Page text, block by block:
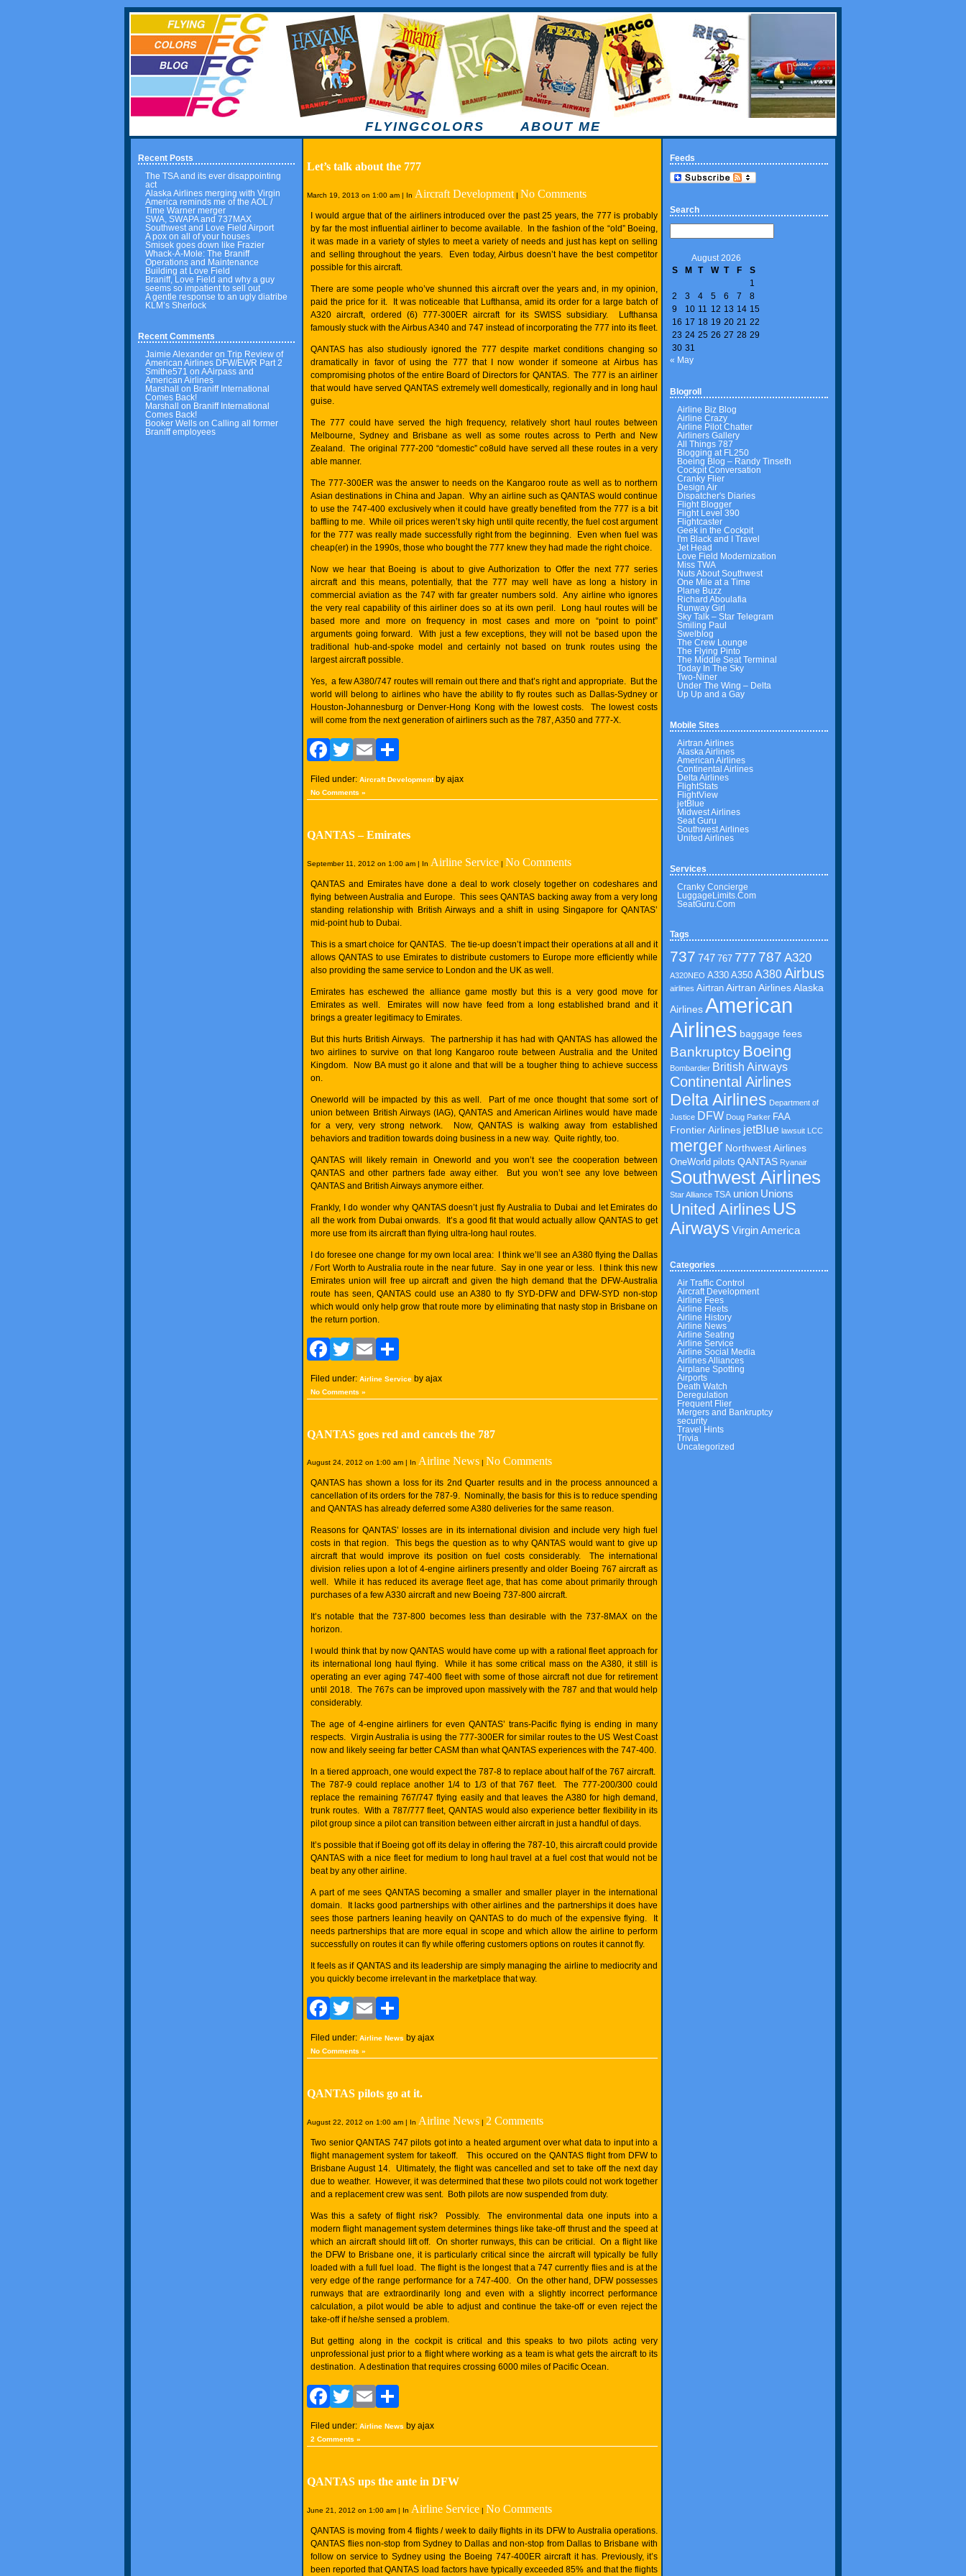
FLYINGCOLORS ABOUT ME
Recent Posts
The TSA and its ever disappointing
act
Alaska Airlines merging with Virgin
America reminds me of the AOL /
Time Warner merger
SWA, SWAPA and 737MAX
Southwest and Love Field Airport
A pox on all of your houses
Smisek goes down like Frazier
Whack-A-Mole: The Braniff
Operations and Maintenance
Building at Love Field
Braniff, Love Field and why a guy
seems so impatient to sell out
A gentle response to an ugly diatribe
KLM’s Sherlock
Recent Comments
Jaimie Alexander on Trip Review of
American Airlines DFW/EWR Part 2
Smithe571 on AAirpass and
American Airlines
Marshall on Braniff International
Comes Back!
Marshall on Braniff International
Comes Back!
Booker Wells on Calling all former
Braniff employees
Let’s talk about the 777
March 19, 2013 on 1:00 am | In Aircraft Development | No Comments
I would argue that of the airliners introduced over the past 25 years, the 777 is probably
by far the most influential airliner to become available. In the fashion of the “old” Boeing,
it was made in a variety of styles to meet a variety of needs and just has kept on selling
and selling throughout the years. Even today, Airbus doesn’t have the best competitor
possible for this aircraft.
There are some people who’ve shunned this aircraft over the years and, in my opinion,
paid the price for it. It was noticeable that Lufthansa, amid its order for a large batch of
A320 aircraft, ordered (6) 777-300ER aircraft for its SWISS subsidiary. Lufthansa
famously stuck with the Airbus A340 and 747 instead of incorporating the 777 into its fleet.
QANTAS has also studiously ignored the 777 despite market conditions changing so
dramatically in favor of using the 777 that I now wonder if someone at Airbus has
compromising photos of the entire Board of Directors for QANTAS. The 777 is an airliner
that would have served QANTAS extremely well domestically, regionally and in long haul
guise.
The 777 could have served the high frequency, relatively short haul routes between
Melbourne, Sydney and Brisbane as well as some routes across to Perth and New
Zealand. The original 777-200 “domestic” co8uld have served all these routes in a very
able manner.
The 777-300ER was the answer to needs on the Kangaroo route as well as to northern
Asian destinations in China and Japan. Why an airline such as QANTAS would continue
to use the 747-400 exclusively when it could have greatly benefited from the 777 is a bit
baffling to me. While oil prices weren’t sky high until quite recently, the fuel cost argument
for the 777 was really made successfully right from the beginning. Even when fuel was
cheap(er) in the 1990s, those who bought the 777 knew they had made the right choice.
Now we hear that Boeing is about to give Authorization to Offer the next 777 series
aircraft and this means, potentially, that the 777 may well have as long a history in
commercial aviation as the 747 with far greater numbers sold. Any airline who ignores
the very real capability of this airliner does so at its own peril. Long haul routes will be
based more and more on frequency in most cases and more on “point to point”
arguments going forward. With just a few exceptions, they will not be based upon the
traditional hub-and-spoke model and certainly not based on trunk routes using the
largest aircraft possible.
Yes, a few A380/747 routes will remain out there and that’s right and appropriate. But the
world will belong to airlines who have the ability to fly routes such as Dallas-Sydney or
Houston-Johannesburg or Denver-Hong Kong with the lowest costs. The lowest costs
will come from the next generation of airliners such as the 787, A350 and 777-X.
Facebook
Twitter
Email
Filed under: Aircraft Developmentby ajax
No Comments »
QANTAS – Emirates
September 11, 2012 on 1:00 am | In Airline Service | No Comments
QANTAS and Emirates have done a deal to work closely together on codeshares and
flying between Australia and Europe. This sees QANTAS backing away from a very long
standing relationship with British Airways and a shift in using Singapore for QANTAS’
mid-point hub to Dubai.
This is a smart choice for QANTAS. The tie-up doesn’t impact their operations at all and it
allows QANTAS to use Emirates to distribute customers to Europe more efficiently while
also providing the same service to London and the UK as well.
Emirates has eschewed the alliance game mostly but this is a very good move for
Emirates as well. Emirates will now have feed from a long established brand and it
brings a greater legitimacy to Emirates.
But this hurts British Airways. The partnership it has had with QANTAS has allowed the
two airlines to survive on that long Kangaroo route between Australia and the United
Kingdom. Now BA must go it alone and that will be a tougher thing to achieve success
on.
Oneworld will be impacted by this as well. Part of me once thought that some sort of
union between British Airways (IAG), QANTAS and American Airlines would have made
for a very, very strong network. Now, QANTAS is walking away from established
behaviors and tradition towards doing business in a new way. Quite rightly, too.
QANTAS will likely remain in Oneworld and you won’t see the cooperation between
QANTAS and other partners fade away either. But you won’t see any love between
QANTAS and British Airways anymore either.
Frankly, I do wonder why QANTAS doesn’t just fly Australia to Dubai and let Emirates do
all the work from Dubai onwards. It’s a good fit that would actually allow QANTAS to get
more use from its aircraft than flying ultra-long haul routes.
I do foresee one change for my own local area: I think we’ll see an A380 flying the Dallas
/ Fort Worth to Australia route in the near future. Say in one year or less. I think this new
Emirates union will free up aircraft and given the high demand that the DFW-Australia
route has seen, QANTAS could use an A380 to fly SYD-DFW and DFW-SYD non-stop
which would only help grow that route more by eliminating that nasty stop in Brisbane on
the return portion.
Facebook
Twitter
Email
Filed under: Airline Service by ajax
No Comments »
QANTAS goes red and cancels the 787
August 24, 2012 on 1:00 am | In Airline News No Comments
QANTAS has shown a loss for its 2nd Quarter results and in the process announced a
cancellation of its orders for the 787-9. Nominally, the basis for this is to reduce spending
and QANTAS has already deferred some A380 deliveries for the same reason.
Reasons for QANTAS’ losses are in its international division and include very high fuel
costs in that region. This begs the question as to why QANTAS would want to give up
aircraft that would improve its position on fuel costs considerably. The international
division relies upon a lot of 4-engine airliners presently and older Boeing 767 aircraft as
well. While it has reduced its average fleet age, that has come about primarily through
purchases of a few A330 aircraft and new Boeing 737-800 aircraft.
It’s notable that the 737-800 becomes less than desirable with the 737-8MAX on the
horizon.
I would think that by now QANTAS would have come up with a rational fleet approach for
its international long haul flying. While it has some critical mass on the A380, it still is
operating an ever aging 747-400 fleet with some of those aircraft not due for retirement
until 2018. The 767s can be improved upon massively with the 787 and that would help
considerably.
The age of 4-engine airliners for even QANTAS’ trans-Pacific flying is ending in many
respects. Virgin Australia is using the 777-300ER for similar routes to the US West Coast
now and likely seeing far better CASM than what QANTAS experiences with the 747-400.
In a tiered approach, one would expect the 787-8 to replace about half of the 767 aircraft.
The 787-9 could replace another 1/4 to 1/3 of that 767 fleet. The 777-200/300 could
replace the remaining 767/747 flying easily and that leaves the A380 for high demand,
trunk routes. With a 787/777 fleet, QANTAS would also experience better flexibility in its
pilot group since a pilot can transition between either aircraft in just a handful of days.
It’s possible that if Boeing got off its delay in offering the 787-10, this aircraft could provide
QANTAS with a nice fleet for medium to long haul travel at a fuel cost that would not be
beat by any other airline.
A part of me sees QANTAS becoming a smaller and smaller player in the international
domain. It lacks good partnerships with other airlines and the partnerships it does have
sees those partners leaning heavily on QANTAS to do much of the expensive flying. It
needs partnerships that are more equal in scope and which allow the airline to perform
successfully on routes it can fly while offering customers options on routes it cannot fly.
It feels as if QANTAS and its leadership are simply managing the airline to mediocrity and
you quickly become irrelevant in the marketplace that way.
Facebook
Twitter
Email
Filed under: Airline News by ajax
No Comments »
QANTAS pilots go at it.
August 22, 2012 on 1:00 am | In Airline News | 2 Comments
Two senior QANTAS 747 pilots got into a heated argument over what data to input into a
flight management system for takeoff. This occured on the QANTAS flight from DFW to
Brisbane August 14. Ultimately, the flight was cancelled and set to take off the next day
due to weather. However, it was determined that these two pilots could not work together
and a replacement crew was sent. Both pilots are now suspended from duty.
Was this a safety of flight risk? Possibly. The environmental data one inputs into a
modern flight management system determines things like take-off thrust and the speed at
which an aircraft should lift off. On shorter runways, this can be criticial. On a flight like
the DFW to Brisbane one, it is particularly critical since the aircraft will typically be fully
loaded with a full fuel load. The flight is the longest that a 747 currently flies and is at the
very edge of the range performance for a 747-400. On the other hand, DFW possesses
runways that are extraordinarily long and even with a slightly incorrect performance
calculation, a pilot would be able to adjust and continue the take-off or even reject the
take-off if he/she sensed a problem.
But getting along in the cockpit is critical and this speaks to two pilots acting very
unprofessional just prior to a flight where working as a team is what gets the aircraft to its
destination. A destination that requires crossing 6000 miles of Pacific Ocean.
Facebook
Twitter
Email
Filed under: Airline News by ajax
2 Comments »
QANTAS ups the ante in DFW
June 21, 2012 on 1:00 am | In Airline Service | No Comments
QANTAS is moving from 4 flights / week to daily flights in its DFW to Australia operations.
QANTAS flies non-stop from Sydney to Dallas and non-stop from Dallas to Brisbane with
follow on service to Sydney using the Boeing 747-400ER aircraft it has. Previously, it’s
been reported that QANTAS load factors have typically exceeded 85% and that the flights
Feeds
Search
August 2026
S
M T W T F
S
1
2
3 4 5 6 7
8
9
10 11 12 13 14 15
16 17 18 19 20 21 22
23 24 25 26 27 28 29
30 31
« May
Blogroll
Airline Biz Blog
Airline Crazy
Airline Pilot Chatter
Airliners Gallery
All Things 787
Blogging at FL250
Boeing Blog – Randy Tinseth
Cockpit Conversation
Cranky Flier
Design Air
Dispatcher's Diaries
Flight Blogger
Flight Level 390
Flightcaster
Geek in the Cockpit
I'm Black and I Travel
Jet Head
Love Field Modernization
Miss TWA
Nuts About Southwest
One Mile at a Time
Plane Buzz
Richard Aboulafia
Runway Girl
Sky Talk – Star Telegram
Smiling Paul
Swelblog
The Crew Lounge
The Flying Pinto
The Middle Seat Terminal
Today In The Sky
Two-Niner
Under The Wing – Delta
Up Up and a Gay
Mobile Sites
Airtran Airlines
Alaska Airlines
American Airlines
Continental Airlines
Delta Airlines
FlightStats
FlightView
jetBlue
Midwest Airlines
Seat Guru
Southwest Airlines
United Airlines
Services
Cranky Concierge
LuggageLimits.Com
SeatGuru.Com
Tags
737 747 767 777 787 A320
A320NEO A330 A350 A380Airbus
airlines Airtran Airtran Airlines Alaska
Airlines American
Airlines baggage fees
BankruptcyBoeing
Bombardier British Airways
Continental Airlines
Delta Airlines Department of
Justice DFW Doug Parker FAA
Frontier Airlines jetBlue lawsuit LCC
merger Northwest Airlines
OneWorld pilots QANTAS Ryanair
Southwest Airlines
Star Alliance TSA union Unions
United AirlinesUS
Airways Virgin America
Categories
Air Traffic Control
Aircraft Development
Airline Fees
Airline Fleets
Airline History
Airline News
Airline Seating
Airline Service
Airline Social Media
Airlines Alliances
Airplane Spotting
Airports
Death Watch
Deregulation
Frequent Flier
Mergers and Bankruptcy
security
Travel Hints
Trivia
Uncategorized